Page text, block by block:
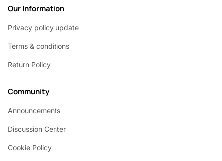
Our Information
Privacy policy update
Terms & conditions
Return Policy
Community
Announcements
Discussion Center
Cookie Policy